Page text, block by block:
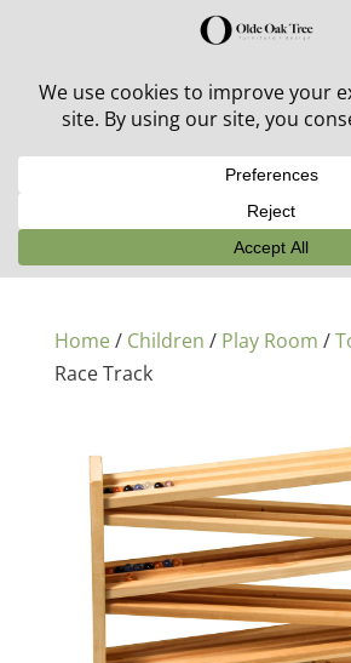
30% off in-stock outdoor furniture +
Home/ Children / Play Room /
Race Track